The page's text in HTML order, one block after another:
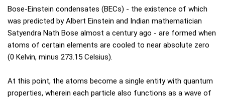
Bose-Einstein condensates (BECs) - the existence of which
was predicted by Albert Einstein and Indian mathematician
Satyendra Nath Bose almost a century ago - are formed when
atoms of certain elements are cooled to near absolute zero
(0 Kelvin, minus 273.15 Celsius).
At this point, the atoms become a single entity with quantum
properties, wherein each particle also functions as a wave of